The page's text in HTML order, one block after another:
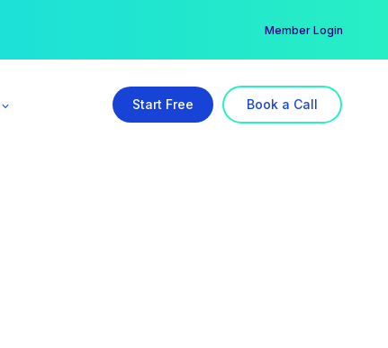
Member Login
Start Free Book a Call